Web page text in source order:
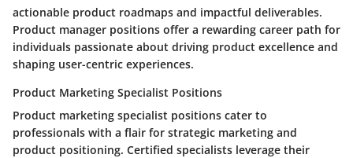
actionable product roadmaps and impactful deliverables.
Product manager positions offer a rewarding career path for
individuals passionate about driving product excellence and
shaping user-centric experiences.
Product Marketing Specialist Positions
Product marketing specialist positions cater to
professionals with a flair for strategic marketing and
product positioning. Certified specialists leverage their